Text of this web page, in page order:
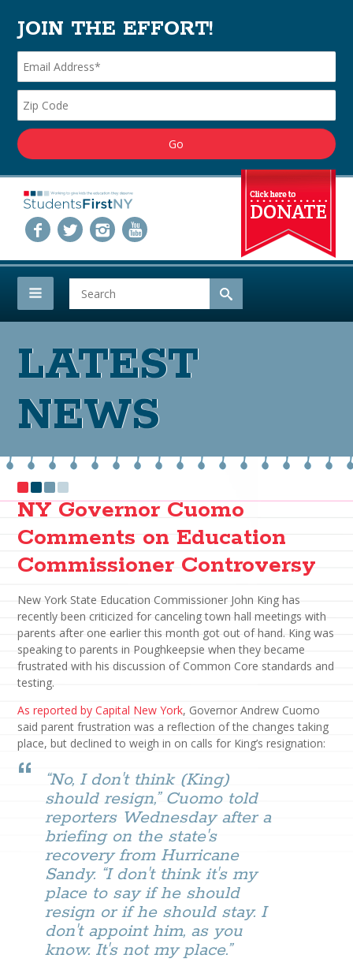
JOIN THE EFFORT!
LATEST
NEWS
NY Governor Cuomo
Comments on Education
Commissioner Controversy
New York State Education Commissioner John King has
recently been criticized for canceling town hall meetings with
parents after one earlier this month got out of hand. King was
speaking to parents in Poughkeepsie when they became
frustrated with his discussion of Common Core standards and
testing.
As reported by Capital New York, Governor Andrew Cuomo
said parent frustration was a reflection of the changes taking
place, but declined to weigh in on calls for King’s resignation:
“No, I don't think (King)
should resign,” Cuomo told
reporters Wednesday after a
briefing on the state's
recovery from Hurricane
Sandy. “I don't think it's my
place to say if he should
resign or if he should stay. I
don't appoint him, as you
know. It's not my place.”